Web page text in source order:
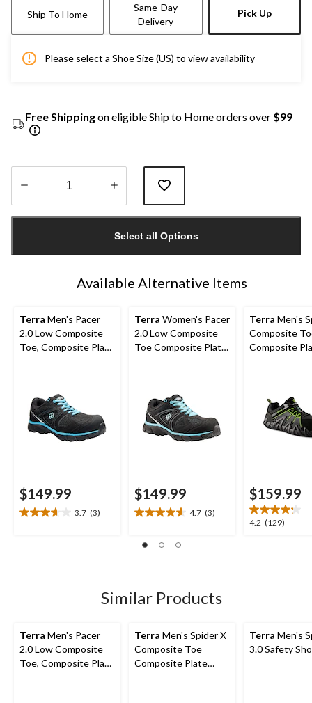
Ship To Home
Same-Day
Delivery
Pick Up
Please select a Shoe Size (US) to view availability
Free Shippingon eligible Ship to Home orders over $99
1
Select all Options
Available Alternative Items
Terra Men's Pacer
2.0 Low Composite
Toe, Composite Plate
$149.99
3.7 (3)
3.7
Terra Women's Pacer
2.0 Low Composite
Toe Composite Plate
$149.99
4.7 (3)
4.7
of
reviews
Terra Men's
Composite
Composite
$159.99
4.2 (129)
4.2
Similar Products
Terra Men's Pacer
2.0 Low Composite
Toe, Composite Plate
Terra Men's Spider X
Composite Toe
Composite Plate
Terra Men's
3.0 Safety